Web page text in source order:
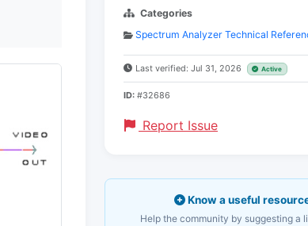
Categories
Spectrum Analyzer Technical
Last verified: Jul 31, 2026 Active
ID: #32686
Report Issue
Know a useful
Help the community by suggesting a